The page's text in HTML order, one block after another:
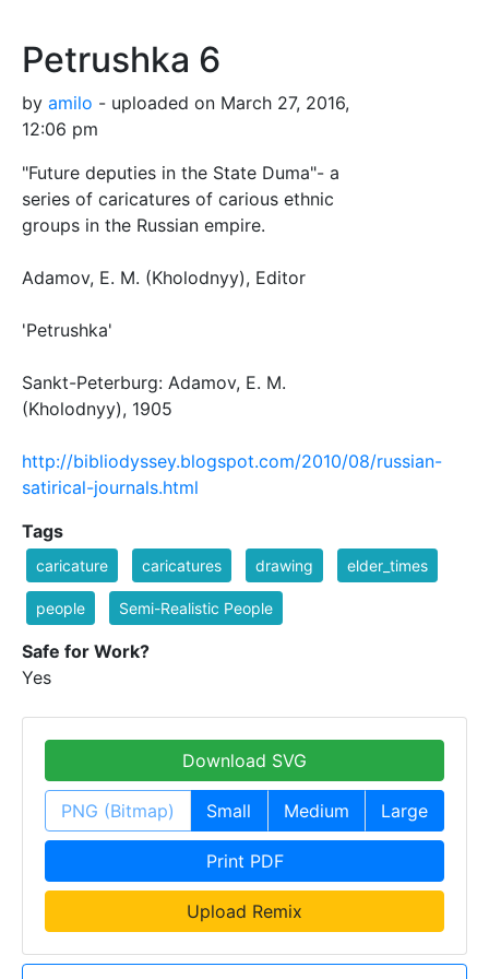
Petrushka 6
by amilo - uploaded on March 27, 2016,
12:06 pm
"Future deputies in the State Duma"- a
series of caricatures of carious ethnic
groups in the Russian empire.
Adamov, E. M. (Kholodnyy), Editor
'Petrushka'
Sankt-Peterburg: Adamov, E. M.
(Kholodnyy), 1905
http://bibliodyssey.blogspot.com/2010/08/russian-
satirical-journals.html
Tags
caricature caricatures drawing elder_times
people Semi-Realistic People
Safe for Work?
Yes
Download SVG
PNG (Bitmap) Small Medium Large
Print PDF
Upload Remix